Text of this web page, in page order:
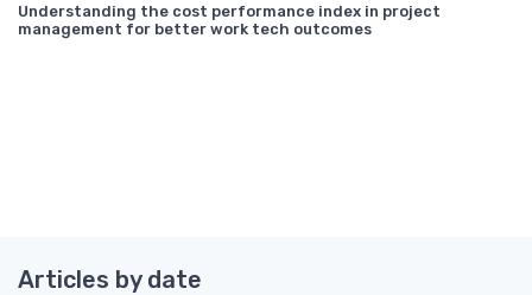
Understanding the cost performance index in project
management for better work tech outcomes
Articles by date